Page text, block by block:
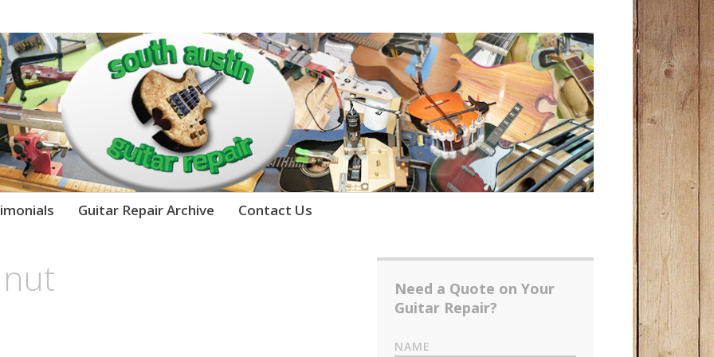
Guitar Repair Archive Contact Us
Need a Quote on Your
Guitar Repair?
NAME